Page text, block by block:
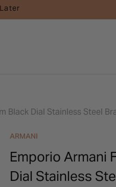
Black Dial Stainless Steel
ARMANI
Emporio Armani
Dial Stainless